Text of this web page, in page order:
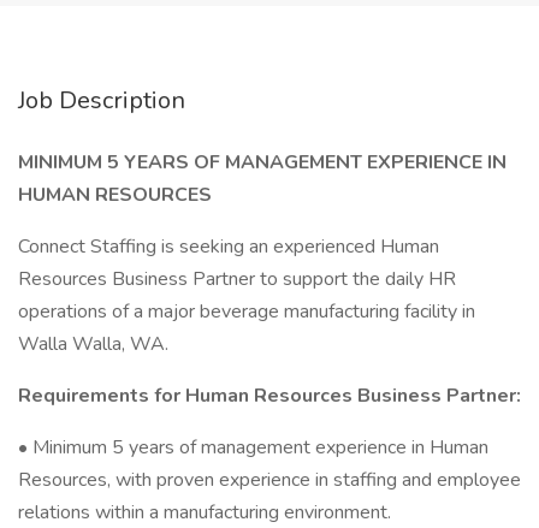
Job Description
MINIMUM 5 YEARS OF MANAGEMENT EXPERIENCE IN
HUMAN RESOURCES
Connect Staffing is seeking an experienced Human
Resources Business Partner to support the daily HR
operations of a major beverage manufacturing facility in
Walla Walla, WA.
Requirements for Human Resources Business Partner:
• Minimum 5 years of management experience in Human
Resources, with proven experience in staffing and employee
relations within a manufacturing environment.